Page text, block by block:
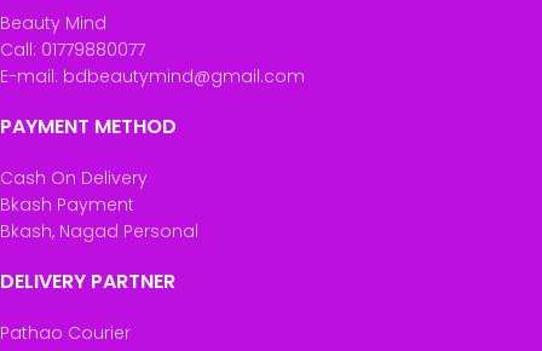
Beauty Mind
Call: 01779880077
E-mail: bdbeautymind@gmail.com
PAYMENT METHOD
Cash On Delivery
Bkash Payment
Bkash, Nagad Personal
DELIVERY PARTNER
Pathao Courier